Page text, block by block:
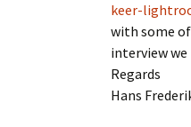
keer-
with some
interview we
Regards
Hans